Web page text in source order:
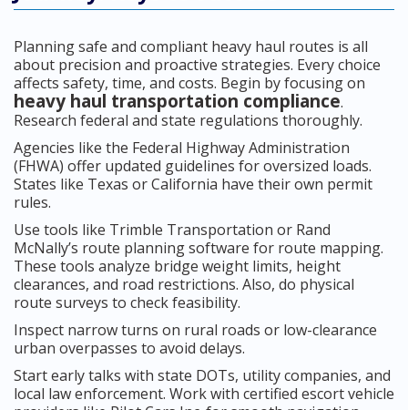
Planning safe and compliant heavy haul routes is all
about precision and proactive strategies. Every choice
affects safety, time, and costs. Begin by focusing on
heavy haul transportation compliance.
Research federal and state regulations thoroughly.
Agencies like the Federal Highway Administration
(FHWA) offer updated guidelines for oversized loads.
States like Texas or California have their own permit
rules.
Use tools like Trimble Transportation or Rand
McNally’s route planning software for route mapping.
These tools analyze bridge weight limits, height
clearances, and road restrictions. Also, do physical
route surveys to check feasibility.
Inspect narrow turns on rural roads or low-clearance
urban overpasses to avoid delays.
Start early talks with state DOTs, utility companies, and
local law enforcement. Work with certified escort vehicle